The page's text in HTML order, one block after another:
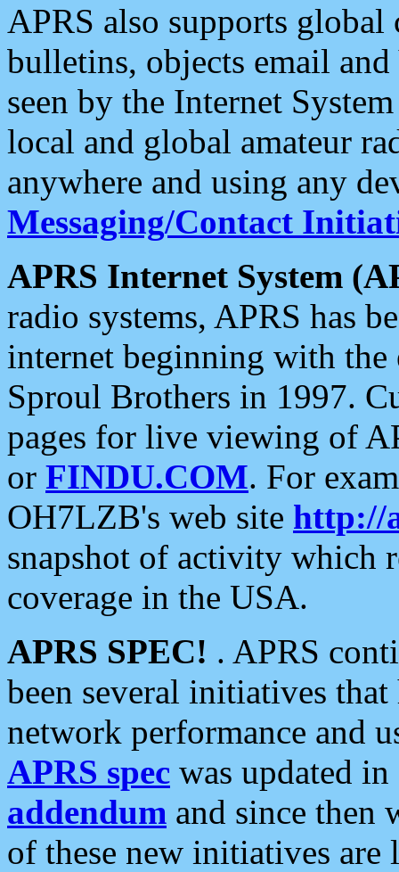
APRS also supports
bulletins, objects email and
seen by the Internet
local and global amateur
anywhere and using any
Messaging/Contact
APRS Internet System
radio systems, APRS has
internet beginning with the
Sproul Brothers in 1997.
pages for live viewing of
or FINDU.COM. For
OH7LZB's web site http://
snapshot of activity which
coverage in the USA.
APRS SPEC! . APRS
been several initiatives
network performance and
APRS spec was updated
addendum and since then
of these new initiatives are